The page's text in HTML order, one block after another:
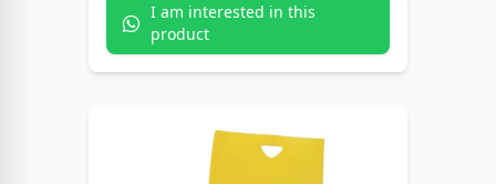
I am interested in this
product